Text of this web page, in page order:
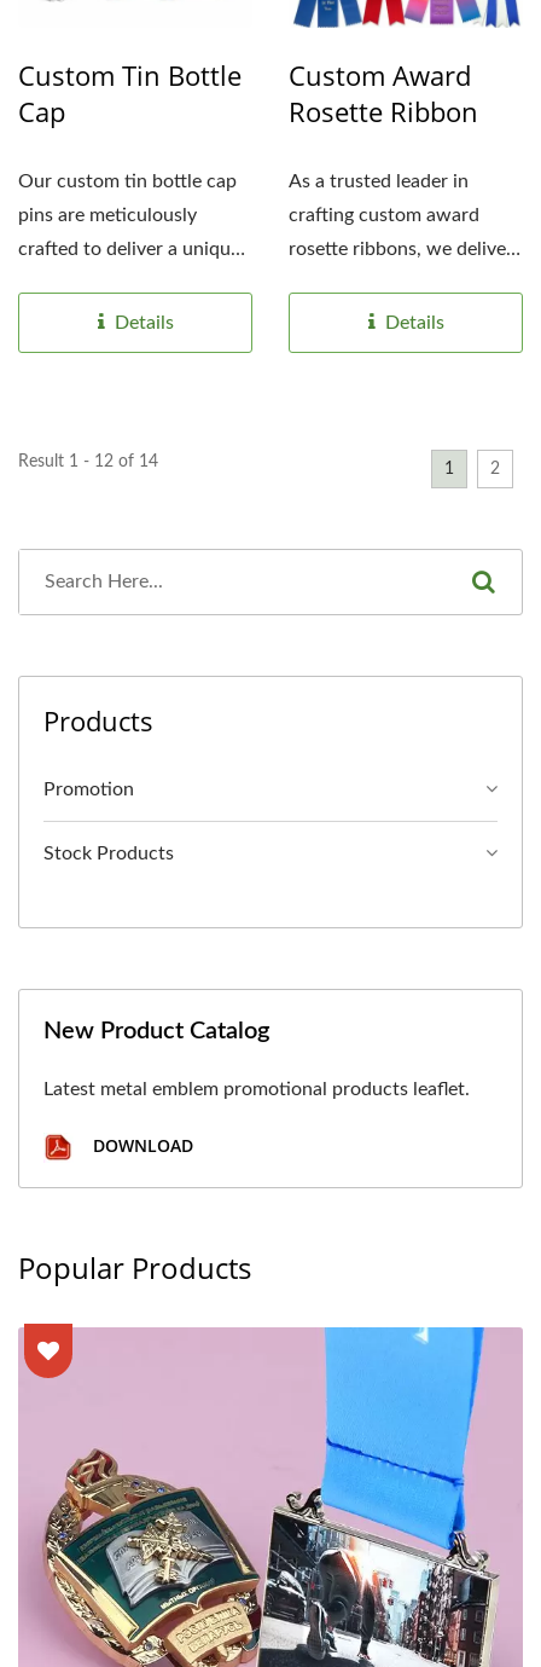
Custom Tin Bottle
Cap
Our custom tin bottle cap
pins are meticulously
crafted to deliver a unique,
Details
Custom Award
Rosette Ribbon
As a trusted leader in
crafting custom award
rosette ribbons, we deliver
Details
Result 1 - 12 of 14 1 2
Products
Promotion
Stock Products
New Product Catalog
Latest metal emblem promotional products leaflet.
DOWNLOAD
Popular Products